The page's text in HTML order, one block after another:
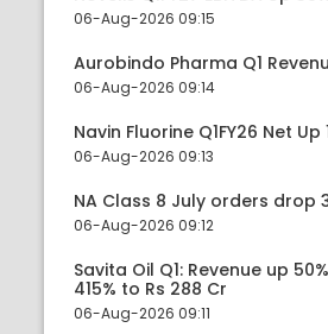
06-Aug-2026 09:15
Aurobindo Pharma Q1
06-Aug-2026 09:14
Navin Fluorine Q1FY26 Net Up
06-Aug-2026 09:13
NA Class 8 July orders drop
06-Aug-2026 09:12
Savita Oil Q1: Revenue up
415% to Rs 288 Cr
06-Aug-2026 09:11